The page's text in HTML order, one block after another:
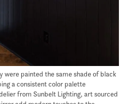
were painted the same shade of black
a consistent color palette
from Sunbelt Lighting, art sourced